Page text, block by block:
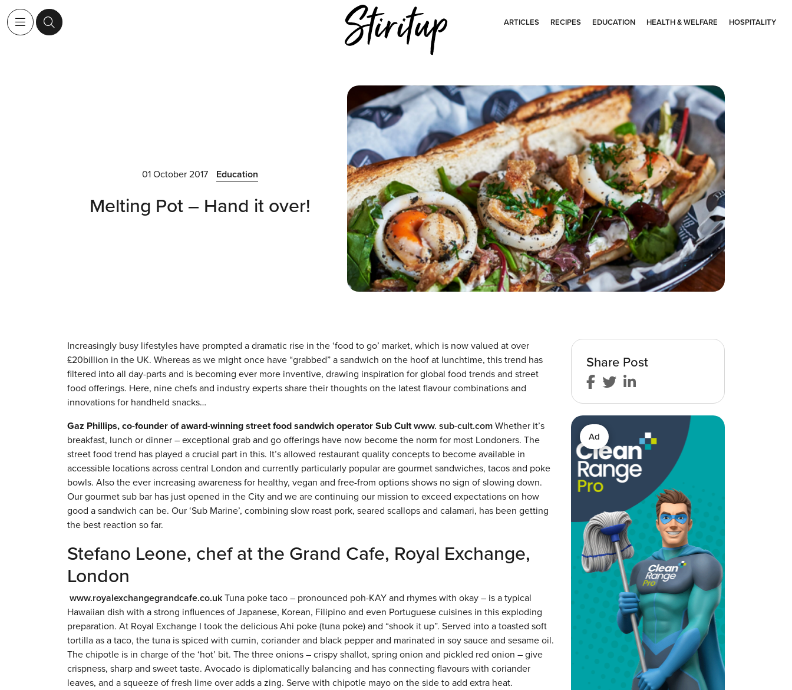
ARTICLES RECIPES EDUCATION HEALTH & WELFARE HOSPITALITY
01 October 2017 Education
Melting Pot – Hand it over!
Increasingly busy lifestyles have prompted a dramatic rise in the ‘food to go’ market, which is now valued at over
£20billion in the UK. Whereas as we might once have “grabbed” a sandwich on the hoof at lunchtime, this trend has
filtered into all day-parts and is becoming ever more inventive, drawing inspiration for global food trends and street
food offerings. Here, nine chefs and industry experts share their thoughts on the latest flavour combinations and
innovations for handheld snacks…
Gaz Phillips, co-founder of award-winning street food sandwich operator Sub Cultwww. sub-cult.comWhether it’s
breakfast, lunch or dinner – exceptional grab and go offerings have now become the norm for most Londoners. The
street food trend has played a crucial part in this. It’s allowed restaurant quality concepts to become available in
accessible locations across central London and currently particularly popular are gourmet sandwiches, tacos and poke
bowls. Also the ever increasing awareness for healthy, vegan and free-from options shows no sign of slowing down.
Our gourmet sub bar has just opened in the City and we are continuing our mission to exceed expectations on how
good a sandwich can be. Our ‘Sub Marine’, combining slow roast pork, seared scallops and calamari, has been getting
the best reaction so far.
Stefano Leone, chef at the Grand Cafe, Royal Exchange,
London
www.royalexchangegrandcafe.co.ukTuna poke taco – pronounced poh-KAY and rhymes with okay – is a typical
Hawaiian dish with a strong influences of Japanese, Korean, Filipino and even Portuguese cuisines in this exploding
preparation. At Royal Exchange I took the delicious Ahi poke (tuna poke) and “shook it up”. Served into a toasted soft
tortilla as a taco, the tuna is spiced with cumin, coriander and black pepper and marinated in soy sauce and sesame oil.
The chipotle is in charge of the ‘hot’ bit. The three onions – crispy shallot, spring onion and pickled red onion – give
crispness, sharp and sweet taste. Avocado is diplomatically balancing and has connecting flavours with coriander
leaves, and a squeeze of fresh lime over adds a zing. Serve with chipotle mayo on the side to add extra heat.
Share Post
Ad